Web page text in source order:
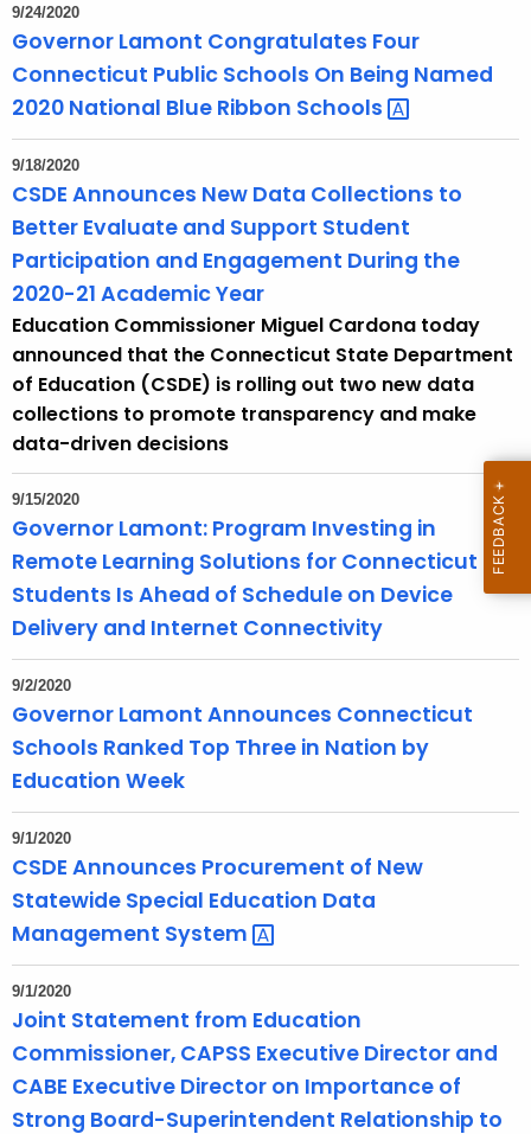
r
r
e
n
T
o
i
c
w
i
t
h
a
K
e
y
w
o
r
d
9/24/2020
Governor Lamont Congratulates Four
Connecticut Public Schools On Being Named
2020 National Blue Ribbon Schools
9/18/2020
CSDE Announces New Data Collections to
Better Evaluate and Support Student
Participation and Engagement During the
2020-21 Academic Year
Education Commissioner Miguel Cardona today
announced that the Connecticut State Department
of Education (CSDE) is rolling out two new data
collections to promote transparency and make
data-driven decisions
9/15/2020
Governor Lamont: Program Investing in
Remote Learning Solutions for Connecticut
Students Is Ahead of Schedule on Device
Delivery and Internet Connectivity
9/2/2020
Governor Lamont Announces Connecticut
Schools Ranked Top Three in Nation by
Education Week
9/1/2020
CSDE Announces Procurement of New
Statewide Special Education Data
Management System
9/1/2020
Joint Statement from Education
Commissioner, CAPSS Executive Director and
CABE Executive Director on Importance of
Strong Board-Superintendent Relationship to